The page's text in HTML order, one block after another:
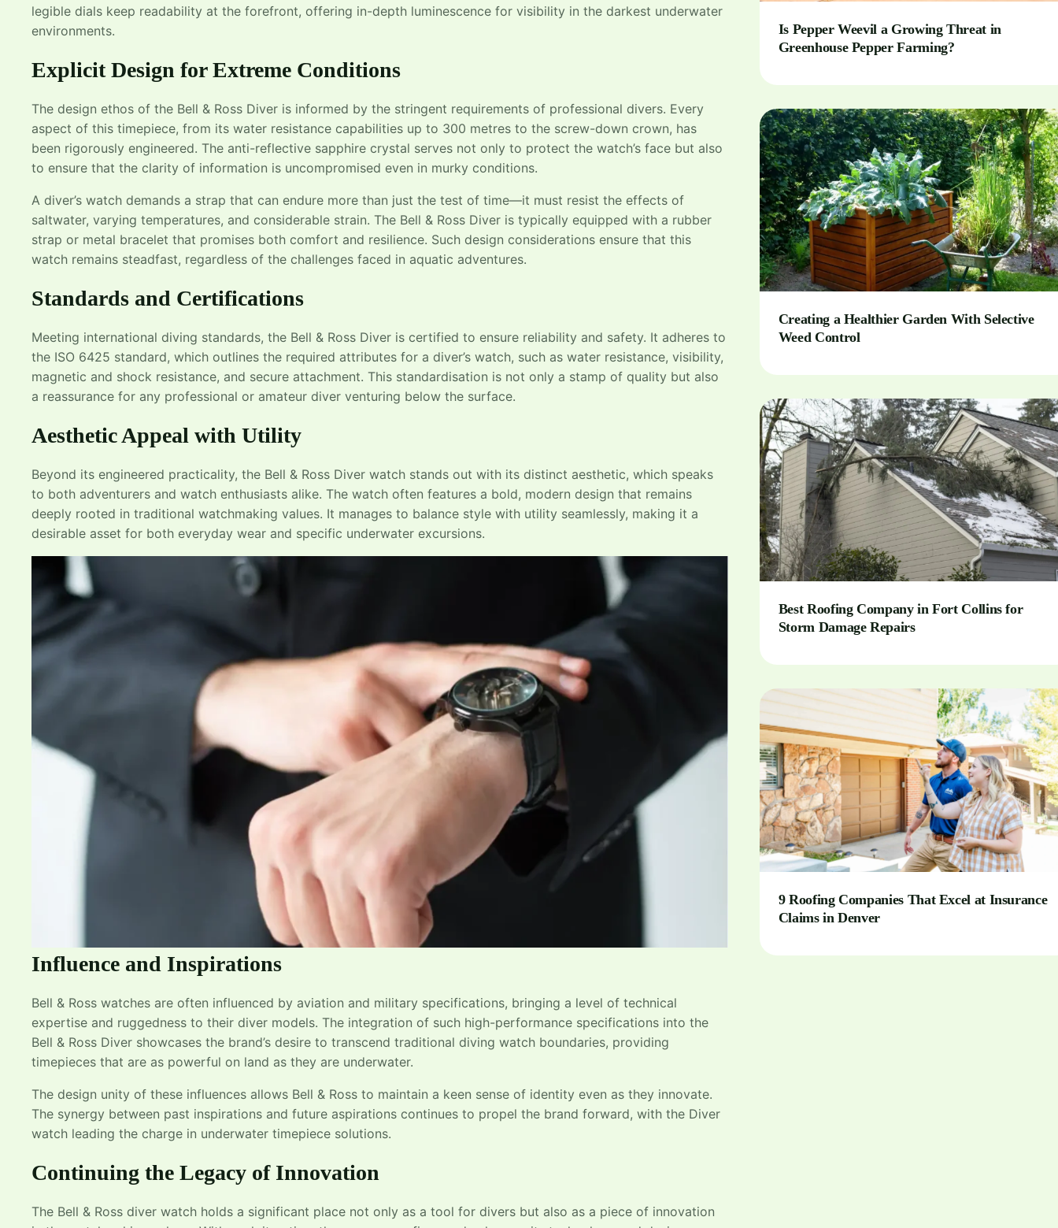
legible dials keep readability at the forefront, offering in-depth luminescence for visibility in the darkest underwater
environments.
Explicit Design for Extreme Conditions
The design ethos of the Bell & Ross Diver is informed by the stringent requirements of professional divers. Every
aspect of this timepiece, from its water resistance capabilities up to 300 metres to the screw-down crown, has
been rigorously engineered. The anti-reflective sapphire crystal serves not only to protect the watch’s face but also
to ensure that the clarity of information is uncompromised even in murky conditions.
A diver’s watch demands a strap that can endure more than just the test of time—it must resist the effects of
saltwater, varying temperatures, and considerable strain. The Bell & Ross Diver is typically equipped with a rubber
strap or metal bracelet that promises both comfort and resilience. Such design considerations ensure that this
watch remains steadfast, regardless of the challenges faced in aquatic adventures.
Standards and Certifications
Meeting international diving standards, the Bell & Ross Diver is certified to ensure reliability and safety. It adheres to
the ISO 6425 standard, which outlines the required attributes for a diver’s watch, such as water resistance, visibility,
magnetic and shock resistance, and secure attachment. This standardisation is not only a stamp of quality but also
a reassurance for any professional or amateur diver venturing below the surface.
Aesthetic Appeal with Utility
Beyond its engineered practicality, the Bell & Ross Diver watch stands out with its distinct aesthetic, which speaks
to both adventurers and watch enthusiasts alike. The watch often features a bold, modern design that remains
deeply rooted in traditional watchmaking values. It manages to balance style with utility seamlessly, making it a
desirable asset for both everyday wear and specific underwater excursions.
Influence and Inspirations
Bell & Ross watches are often influenced by aviation and military specifications, bringing a level of technical
expertise and ruggedness to their diver models. The integration of such high-performance specifications into the
Bell & Ross Diver showcases the brand’s desire to transcend traditional diving watch boundaries, providing
timepieces that are as powerful on land as they are underwater.
The design unity of these influences allows Bell & Ross to maintain a keen sense of identity even as they innovate.
The synergy between past inspirations and future aspirations continues to propel the brand forward, with the Diver
watch leading the charge in underwater timepiece solutions.
Continuing the Legacy of Innovation
The Bell & Ross diver watch holds a significant place not only as a tool for divers but also as a piece of innovation
Is Pepper Weevil a Growing Threat in
Greenhouse Pepper Farming?
Creating a Healthier Garden With Selective
Weed Control
Best Roofing Company in Fort Collins for
Storm Damage Repairs
9 Roofing Companies That Excel at Insurance
Claims in Denver